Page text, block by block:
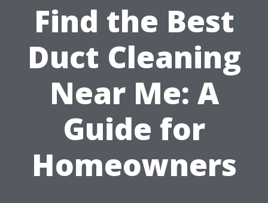
Find the Best
Duct Cleaning
Near Me: A
Guide for
Homeowners